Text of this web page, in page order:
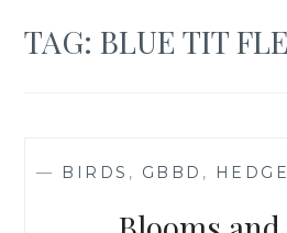
TAG:BLUE TIT
— BIRDS , GBBD ,